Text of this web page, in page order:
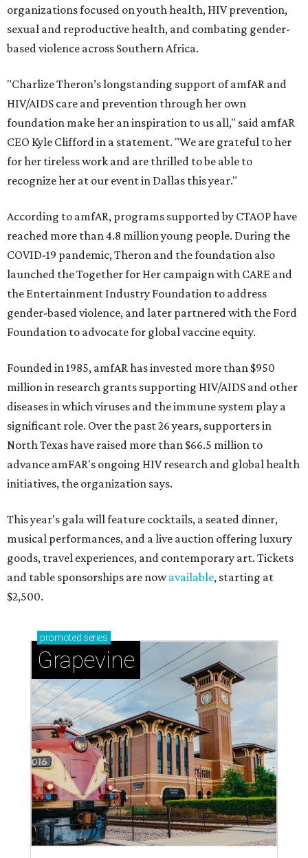
organizations focused on youth health, HIV prevention,
sexual and reproductive health, and combating gender-
based violence across Southern Africa.
"Charlize Theron’s longstanding support of amfAR and
HIV/AIDS care and prevention through her own
foundation make her an inspiration to us all," said amfAR
CEO Kyle Clifford in a statement. "We are grateful to her
for her tireless work and are thrilled to be able to
recognize her at our event in Dallas this year."
According to amfAR, programs supported by CTAOP have
reached more than 4.8 million young people. During the
COVID-19 pandemic, Theron and the foundation also
launched the Together for Her campaign with CARE and
the Entertainment Industry Foundation to address
gender-based violence, and later partnered with the Ford
Foundation to advocate for global vaccine equity.
Founded in 1985, amfAR has invested more than $950
million in research grants supporting HIV/AIDS and other
diseases in which viruses and the immune system play a
significant role. Over the past 26 years, supporters in
North Texas have raised more than $66.5 million to
advance amFAR's ongoing HIV research and global health
initiatives, the organization says.
This year's gala will feature cocktails, a seated dinner,
musical performances, and a live auction offering luxury
goods, travel experiences, and contemporary art. Tickets
and table sponsorships are nowavailable, starting at
$2,500.
promoted series
Grapevine